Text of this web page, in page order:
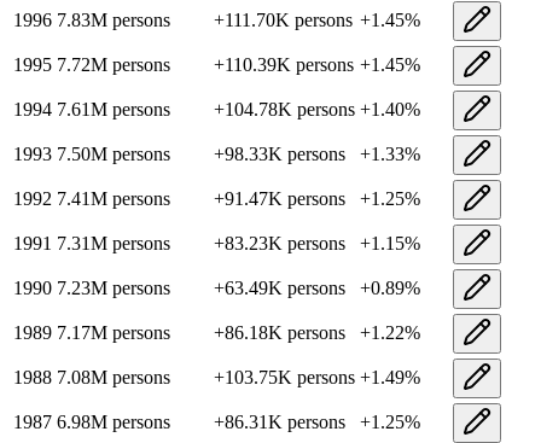
1996 7.83M persons +111.70K persons +1.45%
1995 7.72M persons +110.39K persons +1.45%
1994 7.61M persons +104.78K persons +1.40%
1993 7.50M persons +98.33K persons +1.33%
1992 7.41M persons +91.47K persons +1.25%
1991 7.31M persons +83.23K persons +1.15%
1990 7.23M persons +63.49K persons +0.89%
1989 7.17M persons +86.18K persons +1.22%
1988 7.08M persons +103.75K persons +1.49%
1987 6.98M persons +86.31K persons +1.25%